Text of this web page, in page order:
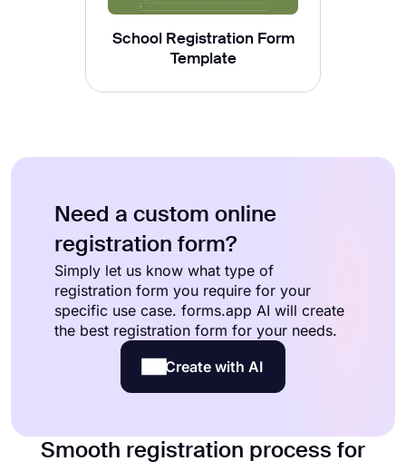
School Registration Form
Template
Need a custom online
registration form?
Simply let us know what type of
registration form you require for your
specific use case. forms.app AI will create
the best registration form for your needs.
Create with AI
Smooth registration process for